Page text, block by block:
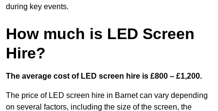
during key events.
How much is LED Screen
Hire?
The average cost of LED screen hire is £800 – £1,200.
The price of LED screen hire in Barnet can vary depending
on several factors, including the size of the screen, the